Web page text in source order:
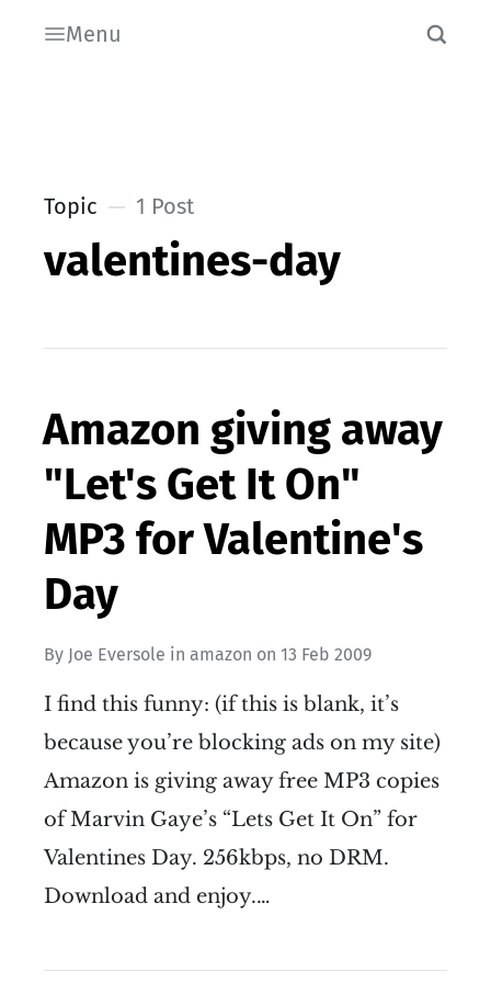
Menu
Topic 1 Post
valentines-day
Amazon giving away
"Let's Get It On"
MP3 for Valentine's
Day
By Joe Eversole in amazon on 13 Feb 2009
I find this funny: (if this is blank, it’s
because you’re blocking ads on my site)
Amazon is giving away free MP3 copies
of Marvin Gaye’s “Lets Get It On” for
Valentines Day. 256kbps, no DRM.
Download and enjoy.…